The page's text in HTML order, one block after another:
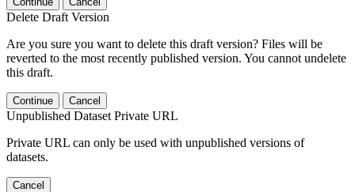
Delete Draft Version
Are you sure you want to delete this draft version? Files will be
reverted to the most recently published version. You cannot undelete
this draft.
Continue Cancel
Unpublished Dataset Private URL
Private URL can only be used with unpublished versions of
datasets.
Cancel